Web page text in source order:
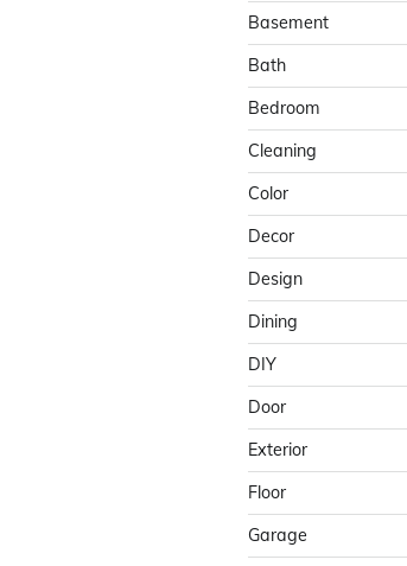
Basement
Bath
Bedroom
Cleaning
Color
Decor
Design
Dining
DIY
Door
Exterior
Floor
Garage